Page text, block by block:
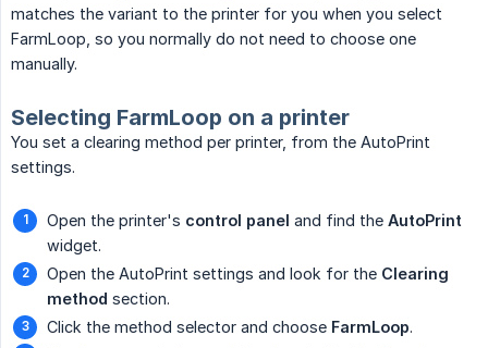
matches the variant to the printer for you when you select
FarmLoop, so you normally do not need to choose one
manually.
Selecting FarmLoop on a printer
You set a clearing method per printer, from the AutoPrint
settings.
Open the printer's control panel and find the AutoPrint
widget.
Open the AutoPrint settings and look for the Clearing
method section.
Click the method selector and choose FarmLoop.